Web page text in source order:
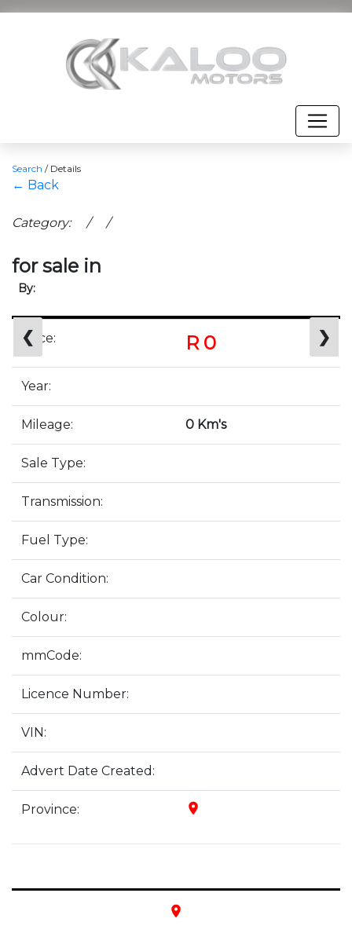
Search / Details
← Back
Category: / /
for sale in
By:
❮ ❯
Price: R 0
Year:
Mileage: 0 Km's
Sale Type:
Transmission:
Fuel Type:
Car Condition:
Colour:
mmCode:
Licence Number:
VIN:
Advert Date Created:
Province: place
place